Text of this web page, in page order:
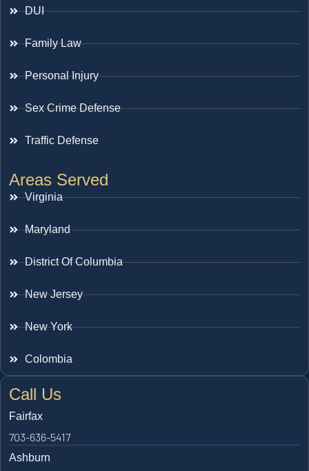
DUI
Family Law
Personal Injury
Sex Crime Defense
Traffic Defense
Areas Served
Virginia
Maryland
District Of Columbia
New Jersey
New York
Colombia
Call Us
Fairfax
703-636-5417
Ashburn